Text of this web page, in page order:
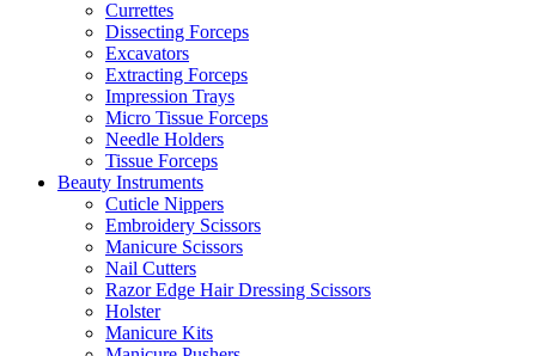
Currettes
Dissecting Forceps
Excavators
Extracting Forceps
Impression Trays
Micro Tissue Forceps
Needle Holders
Tissue Forceps
Beauty Instruments
Cuticle Nippers
Embroidery Scissors
Manicure Scissors
Nail Cutters
Razor Edge Hair Dressing Scissors
Holster
Manicure Kits